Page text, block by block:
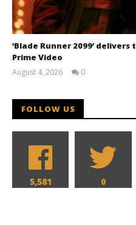
‘Blade Runner 2099’
Prime Video
August 4, 2026
0
FOLLOW US
5,581 0